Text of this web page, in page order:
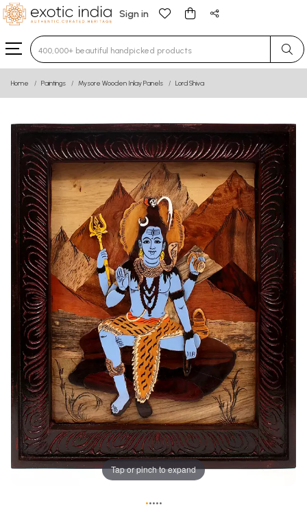
Sign in
Type 3 or more characters for results.
Home Paintings Mysore Wooden Inlay Panels Lord Shiva
Tap or pinch to expand
•••••